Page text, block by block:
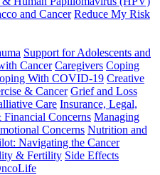
and Cancer Reduce My Risk
Support for Adolescents and
Cancer Caregivers Coping
With COVID-19 Creative
& Cancer Grief and Loss
Care Insurance, Legal,
Concerns Managing
Concerns Nutrition and
Navigating the Cancer
& Fertility Side Effects